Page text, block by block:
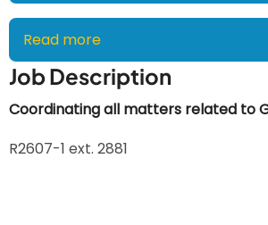
Read more
Jessie
Lin,
Secretary
Job Description
Coordinating all matters related to
R2607-1 ext. 2881